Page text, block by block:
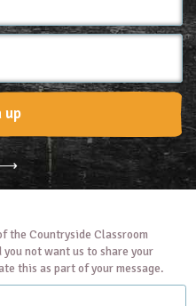
up
⟶
the Countryside Classroom
not want us to share your
this as part of your message.